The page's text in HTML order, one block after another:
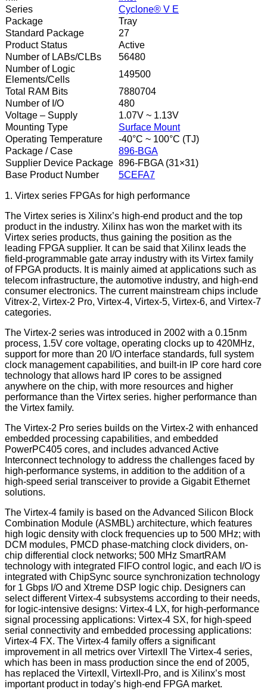
Series
Cyclone® V E
Package
Tray
Standard Package
27
Product Status
Active
Number of LABs/CLBs
56480
Number of Logic
Elements/Cells
149500
Total RAM Bits
7880704
Number of I/O
480
Voltage – Supply
1.07V ~ 1.13V
Mounting Type
Surface Mount
Operating Temperature
-40°C ~ 100°C (TJ)
Package / Case
896-BGA
Supplier Device Package 896-FBGA (31×31)
Base Product Number
5CEFA7
1. Virtex series FPGAs for high performance
The Virtex series is Xilinx’s high-end product and the top
product in the industry. Xilinx has won the market with its
Virtex series products, thus gaining the position as the
leading FPGA supplier. It can be said that Xilinx leads the
field-programmable gate array industry with its Virtex family
of FPGA products. It is mainly aimed at applications such as
telecom infrastructure, the automotive industry, and high-end
consumer electronics. The current mainstream chips include
Vitrex-2, Virtex-2 Pro, Virtex-4, Virtex-5, Virtex-6, and Virtex-7
categories.
The Virtex-2 series was introduced in 2002 with a 0.15nm
process, 1.5V core voltage, operating clocks up to 420MHz,
support for more than 20 I/O interface standards, full system
clock management capabilities, and built-in IP core hard core
technology that allows hard IP cores to be assigned
anywhere on the chip, with more resources and higher
performance than the Virtex series. higher performance than
the Virtex family.
The Virtex-2 Pro series builds on the Virtex-2 with enhanced
embedded processing capabilities, and embedded
PowerPC405 cores, and includes advanced Active
Interconnect technology to address the challenges faced by
high-performance systems, in addition to the addition of a
high-speed serial transceiver to provide a Gigabit Ethernet
solutions.
The Virtex-4 family is based on the Advanced Silicon Block
Combination Module (ASMBL) architecture, which features
high logic density with clock frequencies up to 500 MHz; with
DCM modules, PMCD phase-matching clock dividers, on-
chip differential clock networks; 500 MHz SmartRAM
technology with integrated FIFO control logic, and each I/O is
integrated with ChipSync source synchronization technology
for 1 Gbps I/O and Xtreme DSP logic chip. Designers can
select different Virtex-4 subsystems according to their needs,
for logic-intensive designs: Virtex-4 LX, for high-performance
signal processing applications: Virtex-4 SX, for high-speed
serial connectivity and embedded processing applications:
Virtex-4 FX. The Virtex-4 family offers a significant
improvement in all metrics over VirtexII The Virtex-4 series,
which has been in mass production since the end of 2005,
has replaced the VirtexII, VirtexII-Pro, and is Xilinx’s most
important product in today’s high-end FPGA market.